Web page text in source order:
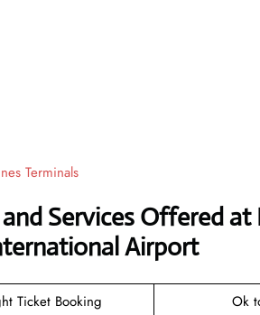
Terminals
Services Offered
Airport
Ticket Booking Ok